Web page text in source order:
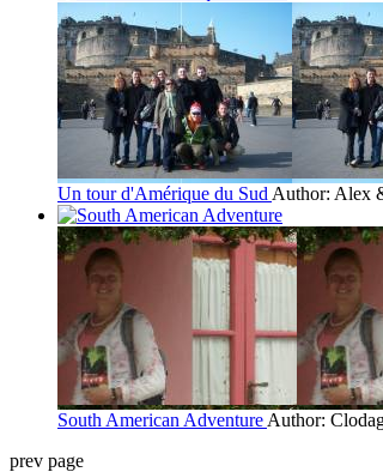
Un tour d'Amérique du Sud Author: Alex
South American Adventure Author:
prev page